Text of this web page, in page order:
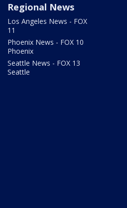
Regional News
Los Angeles News - FOX
11
Phoenix News - FOX 10
Phoenix
Seattle News - FOX 13
Seattle